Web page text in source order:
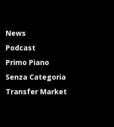
News
Podcast
Primo Piano
Senza Categoria
Transfer Market